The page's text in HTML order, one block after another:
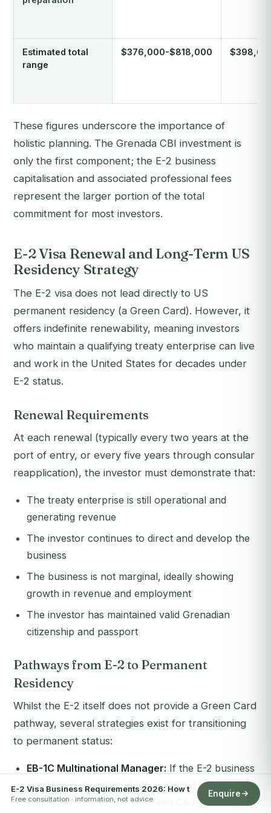
Estimated total
range
$376,000-$818,000
These figures underscore the importance of
holistic planning. The Grenada CBI investment is
only the first component; the E-2 business
capitalisation and associated professional fees
represent the larger portion of the total
commitment for most investors.
E-2 Visa Renewal and Long-Term US
Residency Strategy
The E-2 visa does not lead directly to US
permanent residency (a Green Card). However, it
offers indefinite renewability, meaning investors
who maintain a qualifying treaty enterprise can live
and work in the United States for decades under
E-2 status.
Renewal Requirements
At each renewal (typically every two years at the
port of entry, or every five years through consular
reapplication), the investor must demonstrate that:
The treaty enterprise is still operational and
generating revenue
The investor continues to direct and develop the
business
The business is not marginal, ideally showing
growth in revenue and employment
The investor has maintained valid Grenadian
citizenship and passport
Pathways from E-2 to Permanent
Residency
Whilst the E-2 itself does not provide a Green Card
pathway, several strategies exist for transitioning
to permanent status:
EB-1C Multinational Manager: If the E-2 business
establishes an affiliated office abroad, the investor
may qualify for an EB-1C Green Card after one
E-2 Visa Business Requirements 2026: How t
Free consultation · information, not advice
Enquire